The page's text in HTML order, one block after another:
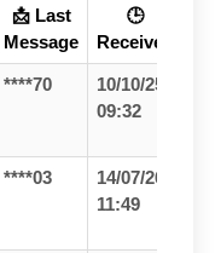
📩 Last
Message
🕒
Received
****70
10/10/25
09:32
****03
14/07/26
11:49